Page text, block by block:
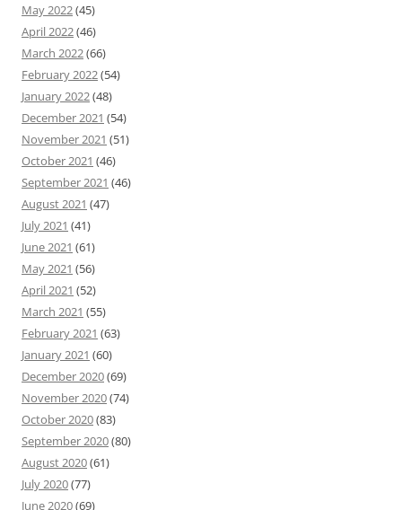
May 2022(45)
April 2022(46)
March 2022(66)
February 2022(54)
January 2022(48)
December 2021 (54)
November 2021 (51)
October 2021 (46)
September 2021 (46)
August 2021 (47)
July 2021 (41)
June 2021 (61)
May 2021 (56)
April 2021 (52)
March 2021 (55)
February 2021 (63)
January 2021 (60)
December 2020(69)
November 2020(74)
October 2020(83)
September 2020(80)
August 2020(61)
July 2020(77)
June 2020(69)